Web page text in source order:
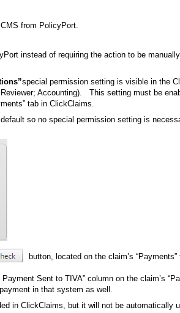
from PolicyPort.
instead of requiring the action to be
special permission setting is visible in the
Accounting). This setting must be
tab in ClickClaims.
so no special permission setting is
button, located on the claim’s
Sent to TIVA” column on the claim’s
in that system as well.
in ClickClaims, but it will not be automatically